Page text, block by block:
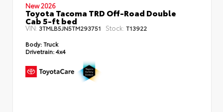
New 2026
Toyota Tacoma TRD Off-Road Double
Cab 5-ft bed
VIN: 3TMLB5JN5TM293751 Stock: T13922
Body:Truck
Drivetrain:4x4